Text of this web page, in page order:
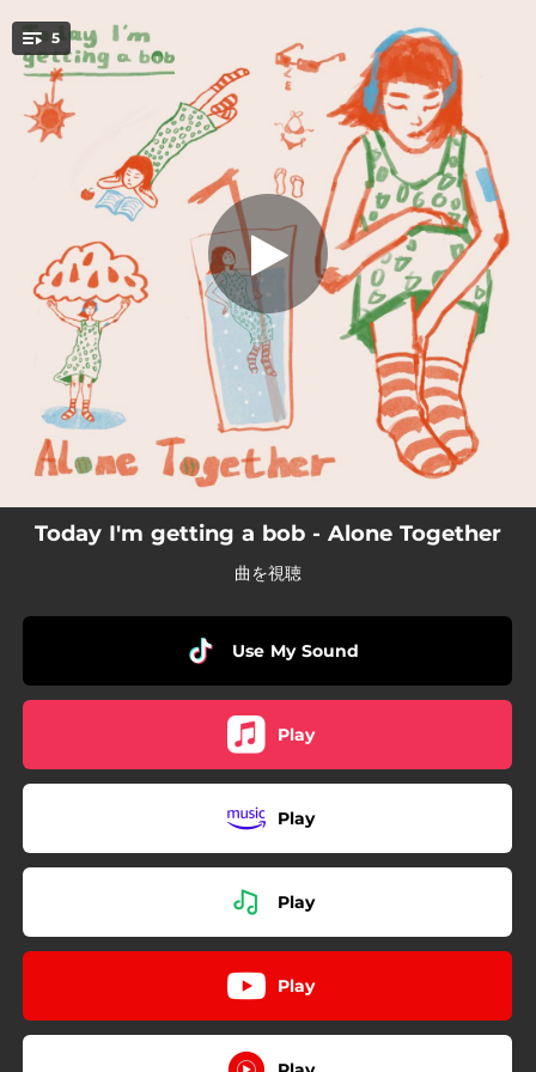
You're all set!
5 Sea Between Us
Sea Between Us
01:51
Hit the Train
Lost in Summer
Gummy Goo
04:54
Ocean House
01:51
Today I'm getting a bob - Alone Together
曲を視聴
Use My Sound
Play
Play
Play
Play